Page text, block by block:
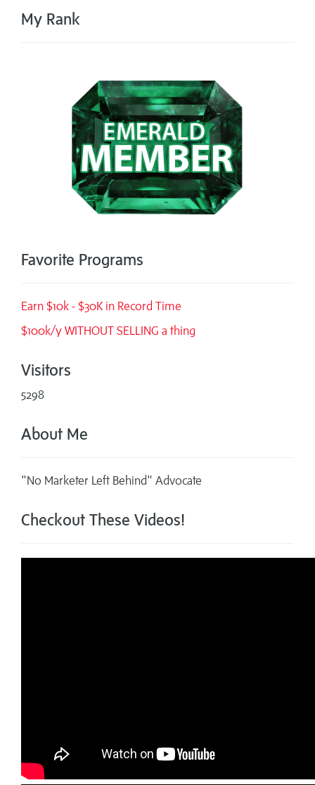
My Rank
Favorite Programs
Earn $10k - $30K in Record Time
$100k/y WITHOUT SELLING a thing
Visitors
5298
About Me
"No Marketer Left Behind" Advocate
Checkout These Videos!